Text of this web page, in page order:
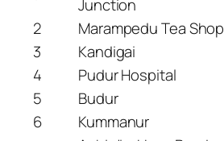
Junction
2
Marampedu Tea Shop
3
Kandigai
4
Pudur Hospital
5
Budur
6
Kummanur